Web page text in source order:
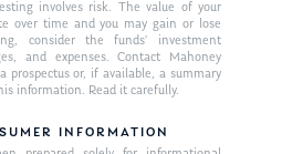
involves risk. The value of your
over time and you may gain or lose
consider the funds’ investment
and expenses. Contact Mahoney
prospectus or, if available, a summary
information. Read it carefully.
INFORMATION
About Us
Our Mission
Management Team
Publications
Market News